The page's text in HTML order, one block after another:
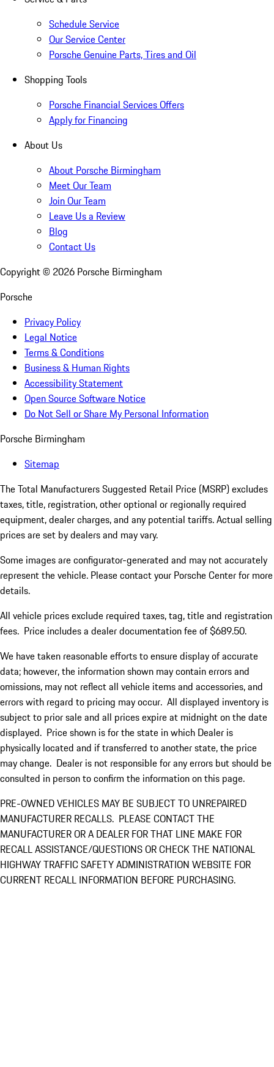
Schedule Service
Our Service Center
Porsche Genuine Parts, Tires and Oil
Shopping Tools
Porsche Financial Services Offers
Apply for Financing
About Us
About Porsche Birmingham
Meet Our Team
Join Our Team
Leave Us a Review
Blog
Contact Us
Copyright © 2026 Porsche Birmingham
Porsche
Privacy Policy
Legal Notice
Terms & Conditions
Business & Human Rights
Accessibility Statement
Open Source Software Notice
Do Not Sell or Share My Personal Information
Porsche Birmingham
Sitemap
The Total Manufacturers Suggested Retail Price (MSRP) excludes
taxes, title, registration, other optional or regionally required
equipment, dealer charges, and any potential tariffs. Actual selling
prices are set by dealers and may vary.
Some images are configurator-generated and may not accurately
represent the vehicle. Please contact your Porsche Center for more
details.
All vehicle prices exclude required taxes, tag, title and registration
fees. Price includes a dealer documentation fee of $689.50.
We have taken reasonable efforts to ensure display of accurate
data; however, the information shown may contain errors and
omissions, may not reflect all vehicle items and accessories, and
errors with regard to pricing may occur. All displayed inventory is
subject to prior sale and all prices expire at midnight on the date
displayed. Price shown is for the state in which Dealer is
physically located and if transferred to another state, the price
may change. Dealer is not responsible for any errors but should be
consulted in person to confirm the information on this page.
PRE-OWNED VEHICLES MAY BE SUBJECT TO UNREPAIRED
MANUFACTURER RECALLS. PLEASE CONTACT THE
MANUFACTURER OR A DEALER FOR THAT LINE MAKE FOR
RECALL ASSISTANCE/QUESTIONS OR CHECK THE NATIONAL
HIGHWAY TRAFFIC SAFETY ADMINISTRATION WEBSITE FOR
CURRENT RECALL INFORMATION BEFORE PURCHASING.